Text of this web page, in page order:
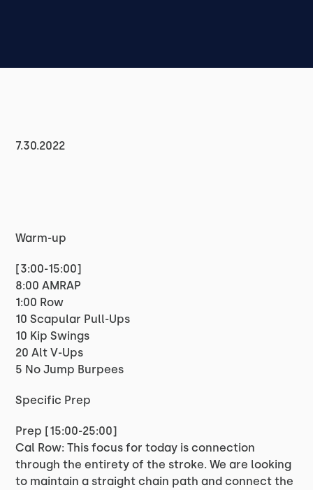
7.30.2022
Warm-up
[3:00-15:00]
8:00 AMRAP
1:00 Row
10 Scapular Pull-Ups
10 Kip Swings
20 Alt V-Ups
5 No Jump Burpees
Specific Prep
Prep [15:00-25:00]
Cal Row: This focus for today is connection
through the entirety of the stroke. We are looking
to maintain a straight chain path and connect the